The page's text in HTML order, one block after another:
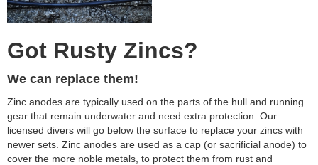
Got Rusty Zincs?
We can replace them!
Zinc anodes are typically used on the parts of the hull and running
gear that remain underwater and need extra protection. Our
licensed divers will go below the surface to replace your zincs with
newer sets. Zinc anodes are used as a cap (or sacrificial anode) to
cover the more noble metals, to protect them from rust and